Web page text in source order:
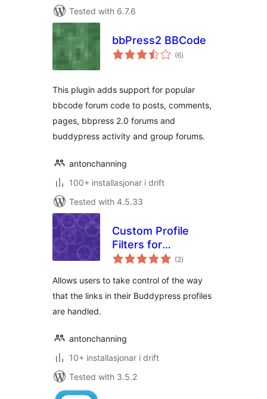
Tested with 6.7.6
bbPress2 BBCode
(6vurderingar
i)
This plugin adds support for popular
bbcode forum code to posts, comments,
pages, bbpress 2.0 forums and
buddypress activity and group forums.
antonchanning
100+ installasjonar i drift
Tested with 4.5.33
Custom Profile
Filters for
BuddyPress (2vurderingar
i)
Allows users to take control of the way
that the links in their Buddypress profiles
are handled.
antonchanning
10+ installasjonar i drift
Tested with 3.5.2